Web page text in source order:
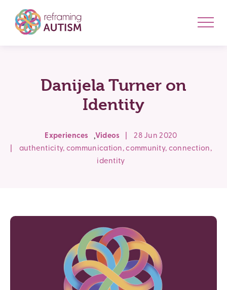
Danijela Turner on
Identity
Experiences ,Videos
28 Jun 2020
authenticity, communication,community, connection,
identity